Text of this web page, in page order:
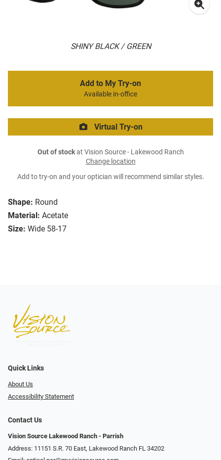
SHINY BLACK / GREEN
Shape: Round
Material: Acetate
Size: Wide 58-17
Add to My Try-on
Available in-office
Virtual Try-on
Out of stockat Vision Source - Lakewood Ranch
Change location
Add to try-on and your optician will recommend similar styles.
Quick Links
About Us
Accessibility Statement
Contact Us
Vision Source Lakewood Ranch - Parrish
Address: 11151 S.R. 70 East, Lakewood Ranch FL 34202